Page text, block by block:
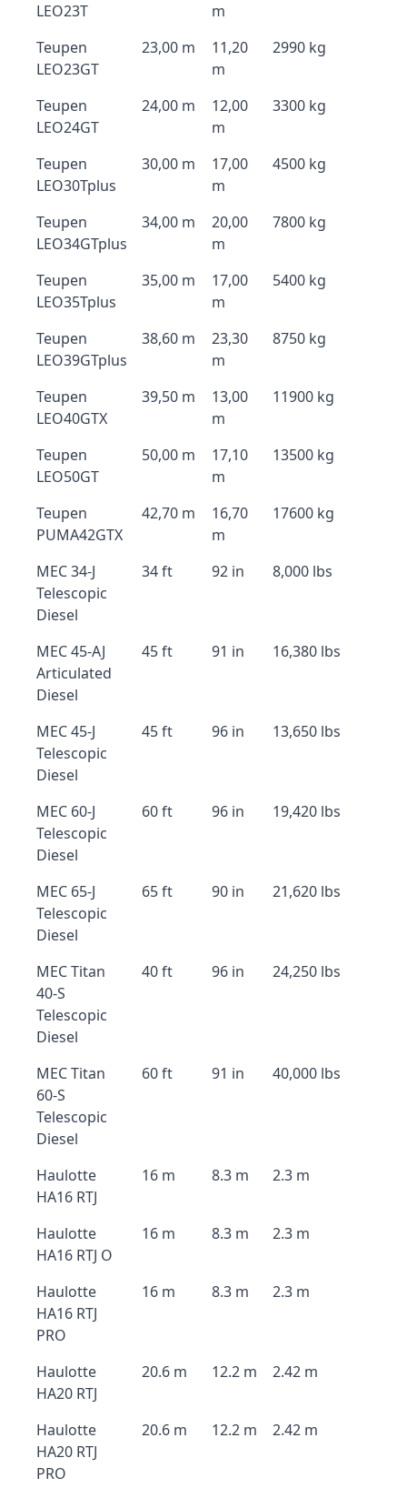
LEO23T
m
Teupen
LEO23GT
23,00 m
11,20
m
2990 kg
Teupen
LEO24GT
24,00 m
12,00
m
3300 kg
Teupen
LEO30Tplus
30,00 m
17,00
m
4500 kg
Teupen
LEO34GTplus
34,00 m
20,00
m
7800 kg
Teupen
LEO35Tplus
35,00 m
17,00
m
5400 kg
Teupen
LEO39GTplus
38,60 m
23,30
m
8750 kg
Teupen
LEO40GTX
39,50 m
13,00
m
11900 kg
Teupen
LEO50GT
50,00 m
17,10
m
13500 kg
Teupen
PUMA42GTX
42,70 m
16,70
m
17600 kg
MEC 34-J
Telescopic
Diesel
34 ft 92 in 8,000 lbs
MEC 45-AJ
Articulated
Diesel
45 ft 91 in 16,380 lbs
MEC 45-J
Telescopic
Diesel
45 ft 96 in 13,650 lbs
MEC 60-J
Telescopic
Diesel
60 ft 96 in 19,420 lbs
MEC 65-J
Telescopic
Diesel
65 ft 90 in 21,620 lbs
MEC Titan
40-S
Telescopic
Diesel
40 ft 96 in 24,250 lbs
MEC Titan
60-S
Telescopic
Diesel
60 ft 91 in 40,000 lbs
Haulotte
HA16 RTJ
16 m 8.3 m 2.3 m
Haulotte
HA16 RTJ O
16 m 8.3 m 2.3 m
Haulotte
HA16 RTJ
PRO
16 m 8.3 m 2.3 m
Haulotte
HA20 RTJ
20.6 m 12.2 m 2.42 m
Haulotte
HA20 RTJ
PRO
20.6 m 12.2 m 2.42 m